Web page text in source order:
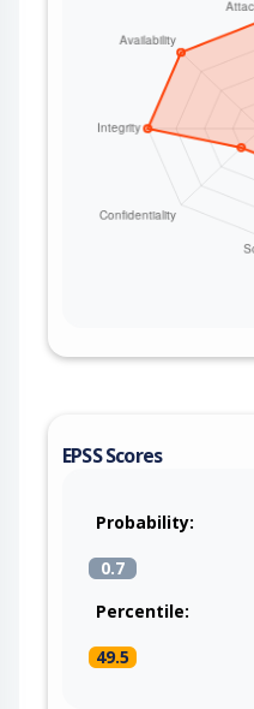
EPSS Scores
Probability:
0.7
Percentile:
49.5